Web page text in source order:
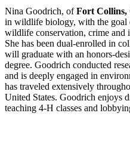
Nina Goodrich, ofFort Collins,
in wildlife biology, with the goal
wildlife conservation, crime and
She has been dual-enrolled in
will graduate with an honors-
degree. Goodrich conducted
and is deeply engaged in
has traveled extensively
United States. Goodrich enjoys
teaching 4-H classes and